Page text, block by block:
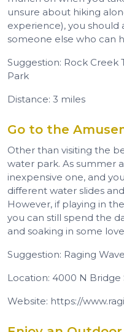
unsure about hiking
experience), you
someone else who can
Suggestion: Rock Creek
Park
Distance: 3 miles
Go to the
Other than visiting the
water park. As summer
inexpensive one, and
different water slides
However, if playing in
you can still spend the
and soaking in some
Suggestion: Raging
Location: 4000 N Bridge
Website: https://